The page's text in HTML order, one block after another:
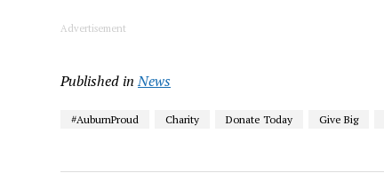
Advertisement
Published in News
#AuburnProud Charity Donate Today Give Big